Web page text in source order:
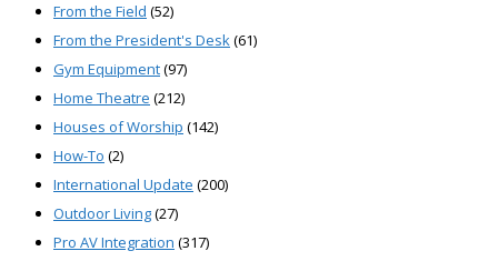
From the Field (52)
From the President's Desk(61)
Gym Equipment(97)
Home Theatre (212)
Houses of Worship (142)
How-To (2)
International Update (200)
Outdoor Living(27)
Pro AV Integration (317)